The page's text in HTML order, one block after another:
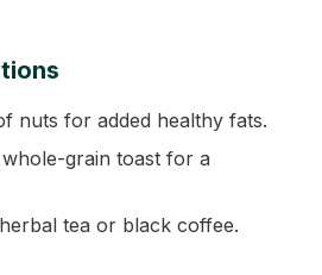
nuts for added healthy fats.
grain toast for a
tea or black coffee.